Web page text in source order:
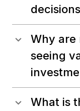
Why are
seeing
What is